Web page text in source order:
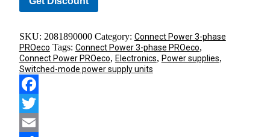
SKU: 2081890000 Category: Connect Power 3-phase
PROeco Tags: Connect Power 3-phase PROeco,
Connect Power PROeco, Electronics, Power supplies,
Switched-mode power supply units
Facebook
Twitter